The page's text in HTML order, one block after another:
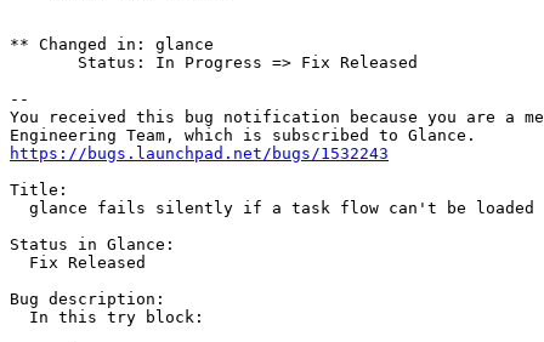
** Changed in: glance
       Status: In Progress => Fix Released
--
You received this bug notification because you are a
https://bugs.launchpad.net/bugs/1532243
Title:
  glance fails silently if a task flow can't be loaded
Status in Glance:
  Fix Released
Bug description:
  In this try block: